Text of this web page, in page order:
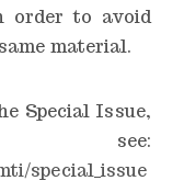
order to avoid
material.
Special Issue,
special_issue